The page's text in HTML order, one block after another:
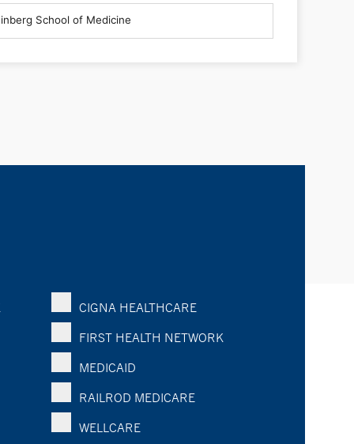
CIGNA HEALTHCARE
FIRST HEALTH NETWORK
MEDICAID
RAILROD MEDICARE
WELLCARE